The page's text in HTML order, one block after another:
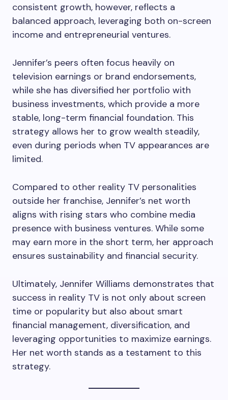
consistent growth, however, reflects a
balanced approach, leveraging both on-screen
income and entrepreneurial ventures.
Jennifer’s peers often focus heavily on
television earnings or brand endorsements,
while she has diversified her portfolio with
business investments, which provide a more
stable, long-term financial foundation. This
strategy allows her to grow wealth steadily,
even during periods when TV appearances are
limited.
Compared to other reality TV personalities
outside her franchise, Jennifer’s net worth
aligns with rising stars who combine media
presence with business ventures. While some
may earn more in the short term, her approach
ensures sustainability and financial security.
Ultimately, Jennifer Williams demonstrates that
success in reality TV is not only about screen
time or popularity but also about smart
financial management, diversification, and
leveraging opportunities to maximize earnings.
Her net worth stands as a testament to this
strategy.